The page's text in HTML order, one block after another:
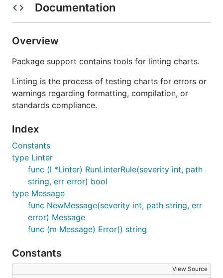
Documentation
Overview
Package support contains tools for linting charts.
Linting is the process of testing charts for errors or
warnings regarding formatting, compilation, or
standards compliance.
Index
Constants
type Linter
func (l *Linter) RunLinterRule(severity int, path
string, err error) bool
type Message
func NewMessage(severity int, path string, err
error) Message
func (m Message) Error() string
Constants
View Source